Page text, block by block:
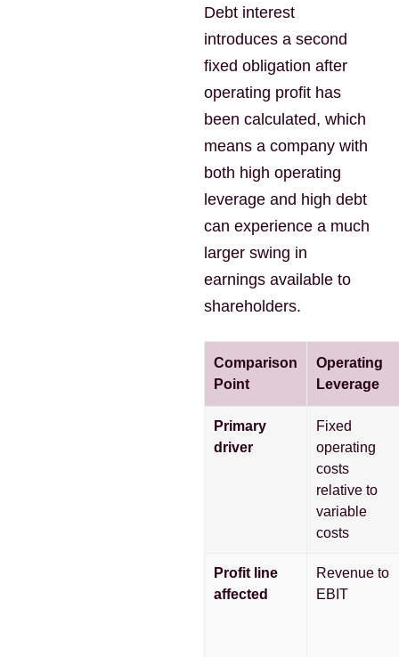
Debt interest
introduces a second
fixed obligation after
operating profit has
been calculated, which
means a company with
both high operating
leverage and high debt
can experience a much
larger swing in
earnings available to
shareholders.
Comparison
Point
Operating
Leverage
Primary
driver
Fixed
operating
costs
relative to
variable
costs
Profit line
affected
Revenue to
EBIT